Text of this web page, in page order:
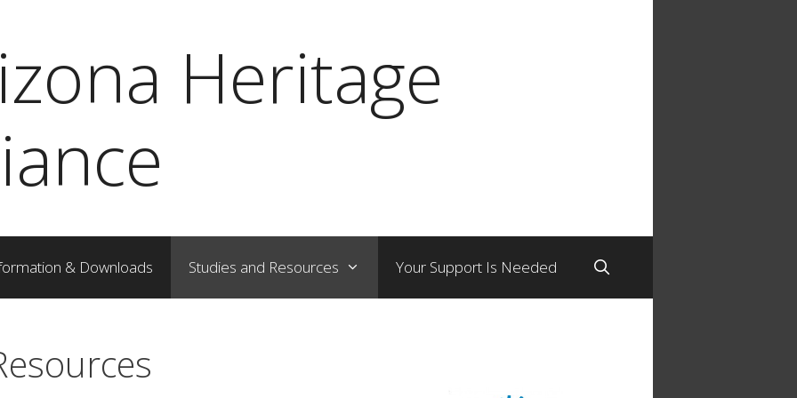
Heritage
& Downloads Studies and Resources Your Support Is Needed